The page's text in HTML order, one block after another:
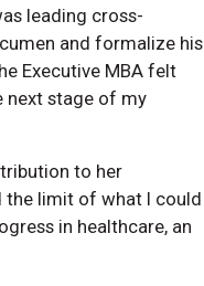
leading cross-
and formalize his
Executive MBA felt
next stage of my
to her
the limit of what I could
in healthcare, an